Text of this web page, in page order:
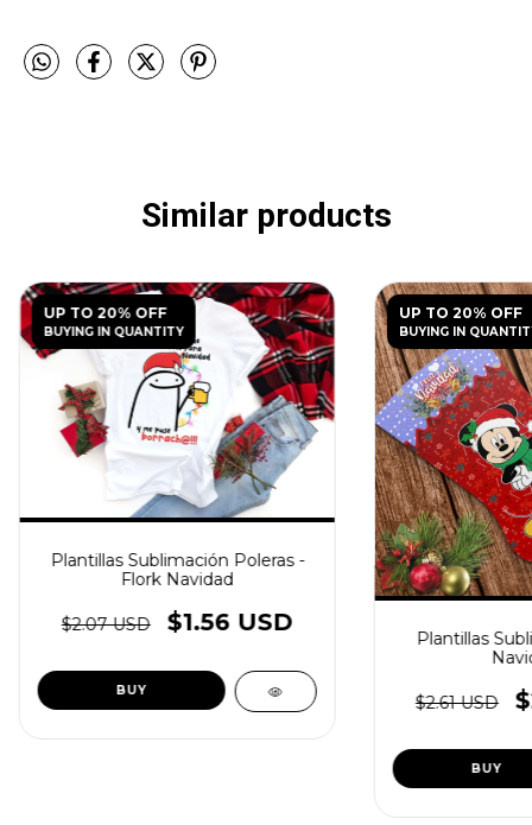
Similar products
UP TO 20% OFF
BUYING IN QUANTITY
Plantillas Sublimación Poleras -
Flork Navidad
$2.07 USD $1.56 USD
UP TO 20% OFF
BUYING IN
Plantillas
$2.61 USD